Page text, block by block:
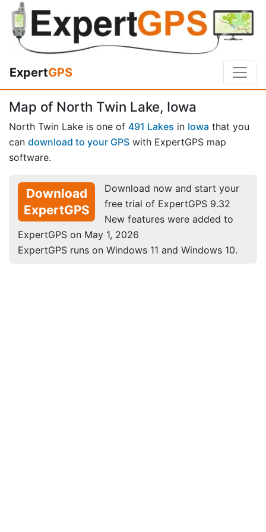
ExpertGPS
Map of North Twin Lake, Iowa
North Twin Lake is one of 491 Lakes in Iowa that you
can download to your GPS with ExpertGPS map
software.
Download
ExpertGPS
Download now and start your
free trial of ExpertGPS 9.32
New features were added to
ExpertGPS on May 1, 2026
ExpertGPS runs on Windows 11 and Windows 10.